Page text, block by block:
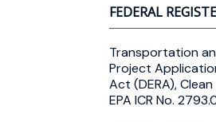
FEDERAL
Transportation
Project
Act (DERA),
EPA ICR No.